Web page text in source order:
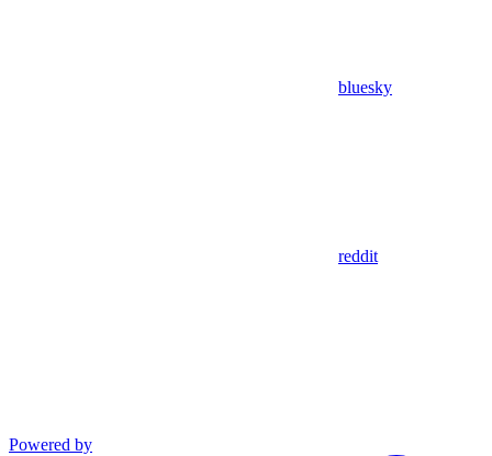
bluesky
reddit
Powered by